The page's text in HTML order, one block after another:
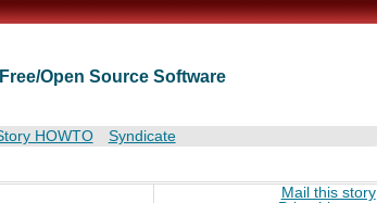
Open Source Software
HOWTO Syndicate
Mail this story